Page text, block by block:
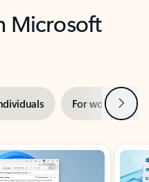
Microsoft
For work Next